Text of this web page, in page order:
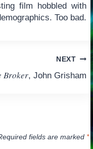
film hobbled with
Too bad.
NEXT
Broker, John Grisham
fields are marked *